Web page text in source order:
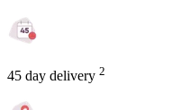
45 day delivery 2